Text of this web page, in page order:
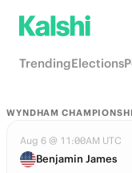
TrendingElections
WYNDHAM
Aug 6 @ 11:00AM UTC
Benjamin James